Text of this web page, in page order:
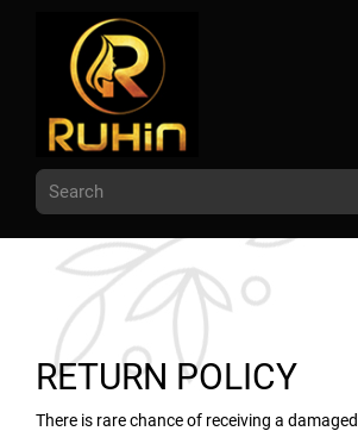
RETURN POLICY
There is rare chance of receiving a